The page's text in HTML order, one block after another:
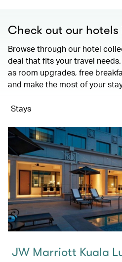
Check out our hotels
Browse through our hotel
deal that fits your travel
as room upgrades, free
and make the most of your
Stays
JW Marriott Kuala